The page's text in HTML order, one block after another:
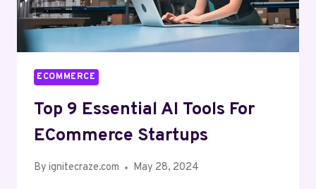
ECOMMERCE
Top 9 Essential AI Tools For
ECommerce Startups
By ignitecraze.com May 28, 2024